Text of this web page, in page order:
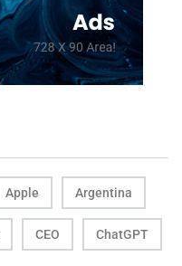
Apple Argentina
CEO ChatGPT